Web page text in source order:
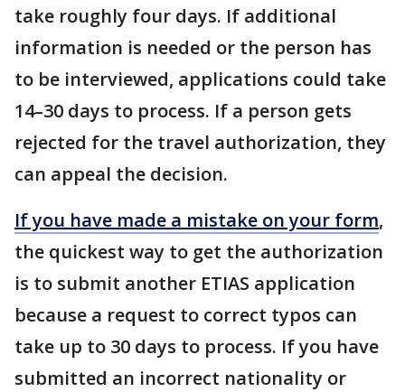
take roughly four days. If additional
information is needed or the person has
to be interviewed, applications could take
14–30 days to process. If a person gets
rejected for the travel authorization, they
can appeal the decision.
If you have made a mistake on your form,
the quickest way to get the authorization
is to submit another ETIAS application
because a request to correct typos can
take up to 30 days to process. If you have
submitted an incorrect nationality or